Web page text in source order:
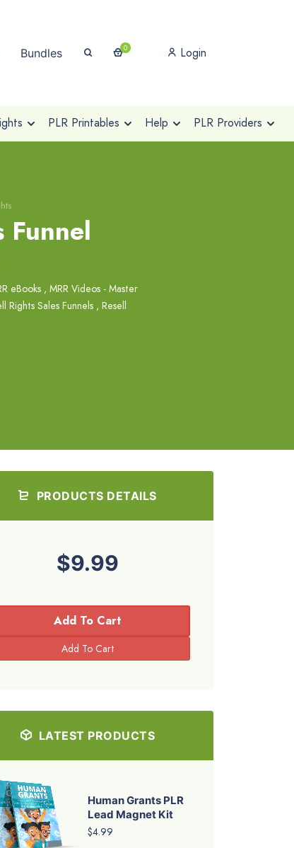
Bundles 0 Login
PLR Printables Help PLR Providers
Funnel
eBooks , MRR Videos - Master
Rights Sales Funnels , Resell
PRODUCTS DETAILS
$9.99
Add To Cart
LATEST PRODUCTS
Human Grants PLR
Lead Magnet Kit
$4.99